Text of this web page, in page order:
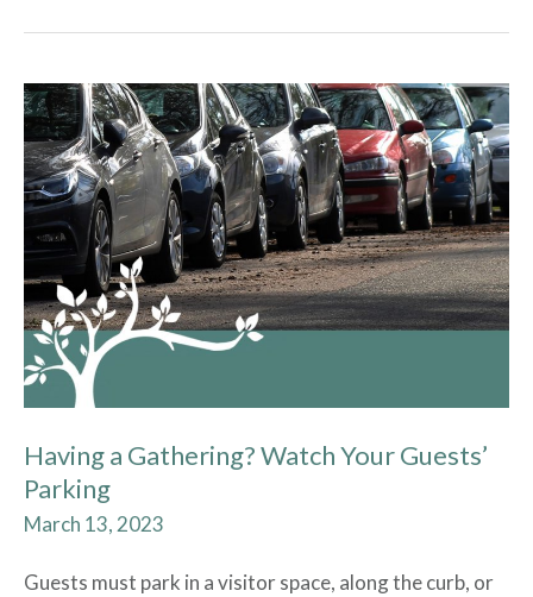
Having a Gathering? Watch Your Guests’
Parking
March 13, 2023
Guests must park in a visitor space, along the curb, or
Having
a
Gathering?
Watch
Your
Guests’
Parking